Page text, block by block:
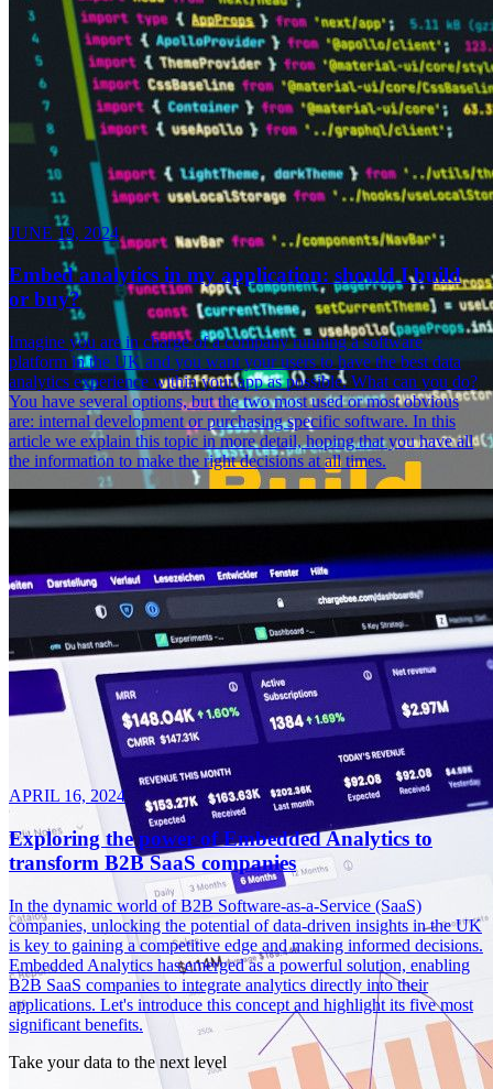
JUNE 19, 2024
Embed analytics in my application: should I build
or buy?
Imagine you are in charge of a company running a software
platform in the UK and you want your users to have the best data
analytics experience within your app as possible. What can you do?
You have several options, but the two most used or most obvious
are: internal development or purchasing specific software. In this
article we explain this topic in more detail, hoping that you have all
the information to make the right decisions at all times.
APRIL 16, 2024
Exploring the power of Embedded Analytics to
transform B2B SaaS companies
In the dynamic world of B2B Software-as-a-Service (SaaS)
companies, unlocking the potential of data-driven insights in the UK
is key to gaining a competitive edge and making informed decisions.
Embedded Analytics has emerged as a powerful solution, enabling
B2B SaaS companies to integrate analytics directly into their
applications. Let's introduce this concept and highlight its five most
significant benefits.
Take your data to the next level